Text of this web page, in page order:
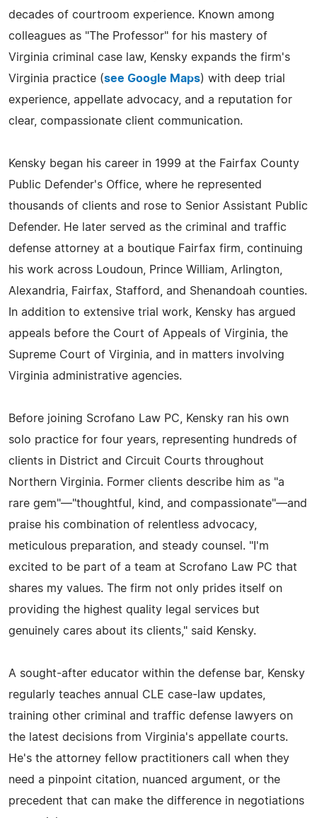
decades of courtroom experience. Known among
colleagues as "The Professor" for his mastery of
Virginia criminal case law, Kensky expands the firm's
Virginia practice (see Google Maps) with deep trial
experience, appellate advocacy, and a reputation for
clear, compassionate client communication.
Kensky began his career in 1999 at the Fairfax County
Public Defender's Office, where he represented
thousands of clients and rose to Senior Assistant Public
Defender. He later served as the criminal and traffic
defense attorney at a boutique Fairfax firm, continuing
his work across Loudoun, Prince William, Arlington,
Alexandria, Fairfax, Stafford, and Shenandoah counties.
In addition to extensive trial work, Kensky has argued
appeals before the Court of Appeals of Virginia, the
Supreme Court of Virginia, and in matters involving
Virginia administrative agencies.
Before joining Scrofano Law PC, Kensky ran his own
solo practice for four years, representing hundreds of
clients in District and Circuit Courts throughout
Northern Virginia. Former clients describe him as "a
rare gem"—"thoughtful, kind, and compassionate"—and
praise his combination of relentless advocacy,
meticulous preparation, and steady counsel. "I'm
excited to be part of a team at Scrofano Law PC that
shares my values. The firm not only prides itself on
providing the highest quality legal services but
genuinely cares about its clients," said Kensky.
A sought-after educator within the defense bar, Kensky
regularly teaches annual CLE case-law updates,
training other criminal and traffic defense lawyers on
the latest decisions from Virginia's appellate courts.
He's the attorney fellow practitioners call when they
need a pinpoint citation, nuanced argument, or the
precedent that can make the difference in negotiations